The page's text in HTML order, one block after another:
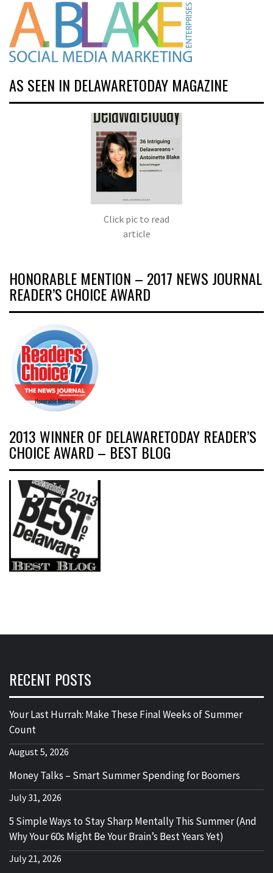
AS SEEN IN DELAWARETODAY MAGAZINE
Click pic to read
article
HONORABLE MENTION – 2017 NEWS JOURNAL
READER’S CHOICE AWARD
2013 WINNER OF DELAWARETODAY READER’S
CHOICE AWARD – BEST BLOG
RECENT POSTS
Your Last Hurrah: Make These Final Weeks of Summer
Count
August 5, 2026
Money Talks – Smart Summer Spending for Boomers
July 31, 2026
5 Simple Ways to Stay Sharp Mentally This Summer (And
Why Your 60s Might Be Your Brain’s Best Years Yet)
July 21, 2026